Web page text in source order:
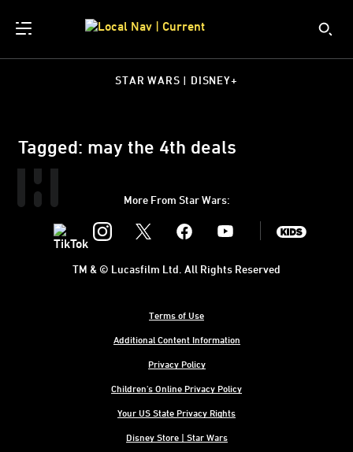
STAR WARS | DISNEY+
Tagged: may the 4th deals
More From Star Wars:
Instagram Youtube
Terms of Use
Additional Content Information
Privacy Policy
Children's Online Privacy Policy
Your US State Privacy Rights
Disney Store | Star Wars
TM & © Lucasfilm Ltd. All Rights Reserved